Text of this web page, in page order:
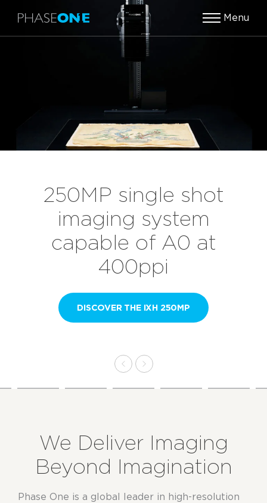
Menu
250MP single shot
imaging system
capable of A0 at
400ppi
DISCOVER THE IXH 250MP
We Deliver Imaging
Beyond Imagination
Phase One is a global leader in high-resolution